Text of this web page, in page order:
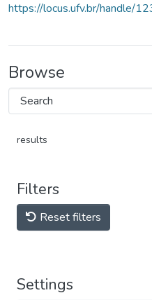
https://locus.ufv.br/handle/
Browse
results
Filters
Reset filters
Settings